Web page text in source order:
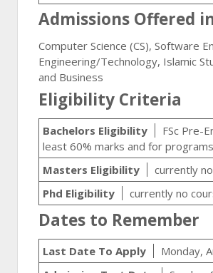
Admissions Offered
Computer Science (CS), Software
Engineering/Technology, Islamic
and Business
Eligibility Criteria
Bachelors Eligibility
FSc Pre-
least 60% marks and for
Masters Eligibility
currently
Phd Eligibility
currently no
Dates to Remember
Last Date To Apply
Monday,